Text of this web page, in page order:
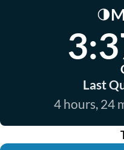
🌗
Last
4 hours, 24